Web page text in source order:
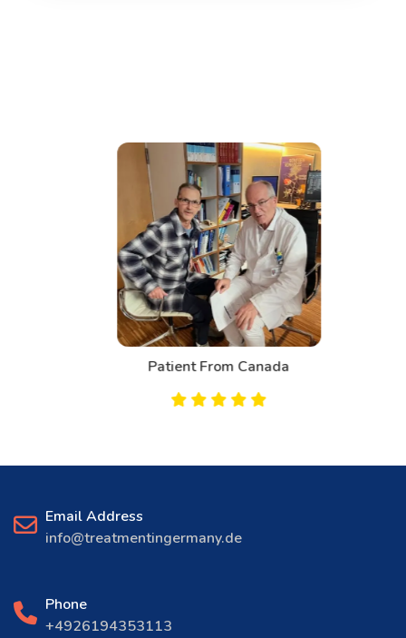
Patient From Canada
Email Address
info@treatmentingermany.de
Phone
+4926194353113